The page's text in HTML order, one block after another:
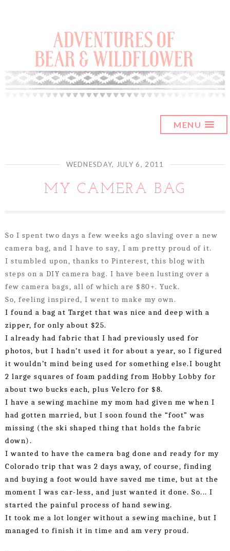
MENU
WEDNESDAY, JULY 6, 2011
MY CAMERA BAG
So I spent two days a few weeks ago slaving over a new
camera bag, and I have to say, I am pretty proud of it.
I stumbled upon, thanks to Pinterest, this blog with
steps on a DIY camera bag. I have been lusting over a
few camera bags, all of which are $80+. Yuck.
So, feeling inspired, I went to make my own.
I found a bag at Target that was nice and deep with a
zipper, for only about $25.
I already had fabric that I had previously used for
photos, but I hadn’t used it for about a year, so I figured
it wouldn’t mind being used for something else.I bought
2 large squares of foam padding from Hobby Lobby for
about two bucks each, plus Velcro for $8.
I have a sewing machine my mom had given me when I
had gotten married, but I soon found the “foot” was
missing (the ski shaped thing that holds the fabric
down).
I wanted to have the camera bag done and ready for my
Colorado trip that was 2 days away, of course, finding
and buying a foot would have saved me time, but at the
moment I was car-less, and just wanted it done. So... I
started the painful process of hand sewing.
It took me a lot longer without a sewing machine, but I
managed to finish it in time and am very proud.